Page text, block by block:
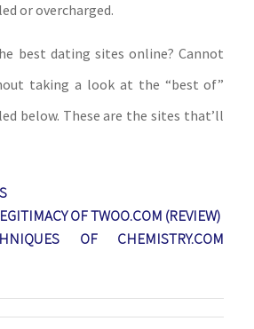
or overcharged.
best dating sites online? Cannot
taking a look at the “best of”
below. These are the sites that’ll
OF TWOO.COM (REVIEW)
OF CHEMISTRY.COM